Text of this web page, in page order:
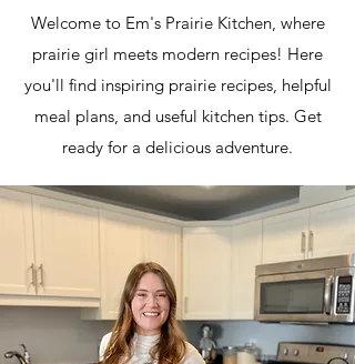
Welcome to Em's Prairie Kitchen, where
prairie girl meets modern recipes! Here
you'll find inspiring prairie recipes, helpful
meal plans, and useful kitchen tips. Get
ready for a delicious adventure.